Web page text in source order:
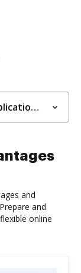
Advantages and disadvantages Application Forms
and
and
online